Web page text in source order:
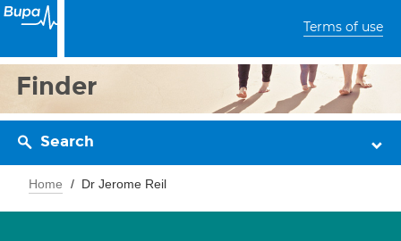
Terms of use
Finder
Search
Home Dr Jerome Reil